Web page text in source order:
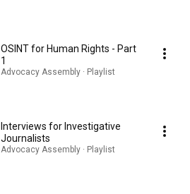
OSINT for Human Rights - Part
1
Advocacy Assembly · Playlist
Interviews for Investigative
Journalists
Advocacy Assembly · Playlist